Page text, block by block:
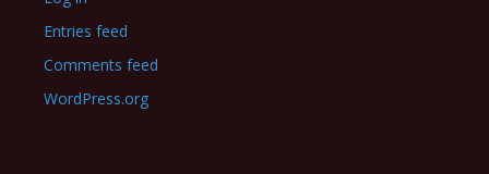
Entries feed
Comments feed
WordPress.org